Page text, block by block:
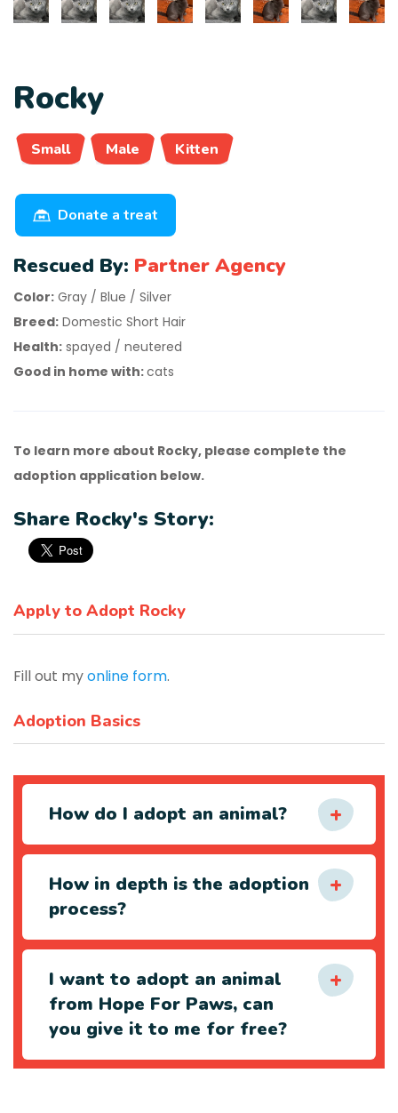
Rocky
Small Male Kitten
Donate a treat
Rescued By: Partner Agency
Color: Gray / Blue / Silver
Breed: Domestic Short Hair
Health: spayed / neutered
Good in home with:cats
To learn more about Rocky, please complete the
adoption application below.
Share Rocky's Story:
Apply to Adopt Rocky
Fill out myonline form.
Adoption Basics
How do I adopt an animal?
How in depth is the adoption
process?
I want to adopt an animal
from Hope For Paws, can
you give it to me for free?